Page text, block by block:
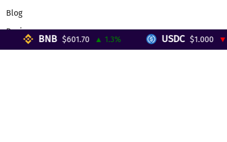
Blog
Reviews
Telegram Mini App
BNB $601.70 ▲ 1.3% USDC $1.000 ▼